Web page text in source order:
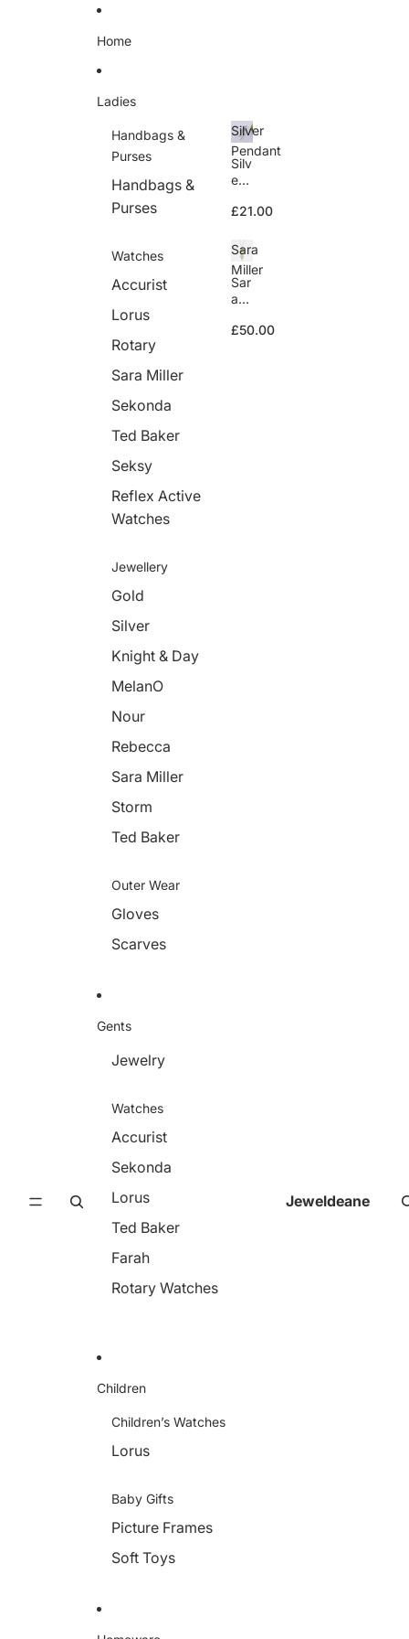
Home
Ladies
Handbags &
Purses
Handbags &
Purses
Watches
Accurist
Lorus
Rotary
Sara Miller
Sekonda
Ted Baker
Seksy
Reflex Active
Watches
Jewellery
Gold
Silver
Knight & Day
MelanO
Nour
Rebecca
Sara Miller
Storm
Ted Baker
Outer Wear
Gloves
Scarves
Silver
Pendant
Silv
er
nd
£21.00
Sara
Miller
Sar
a
er
£50.00
Gents
Jewelry
Watches
Accurist
Sekonda
Lorus
Ted Baker
Farah
Rotary Watches
Children
Children’s Watches
Lorus
Baby Gifts
Picture Frames
Soft Toys
Jeweldeane